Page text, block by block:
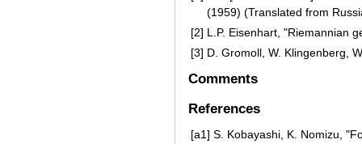
(1959) (Translated from
[2] L.P. Eisenhart, "Riemannian
[3] D. Gromoll, W. Klingenberg,
Comments
References
[a1] S. Kobayashi, K. Nomizu,